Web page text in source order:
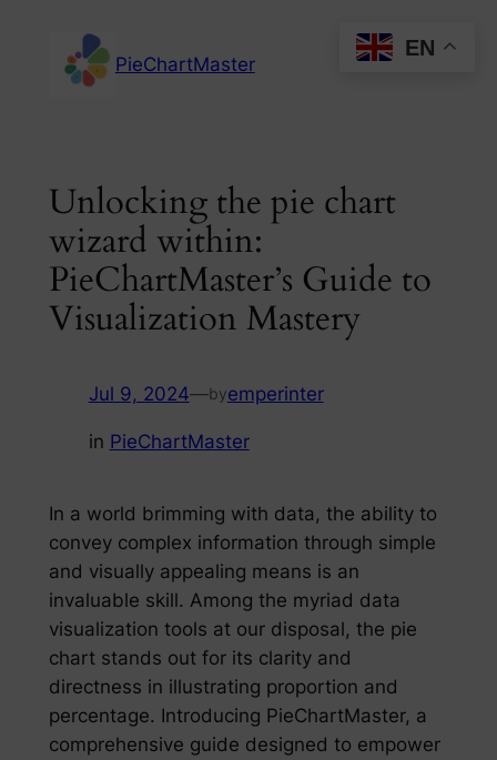
content
PieChartMaster
Unlocking the pie chart
wizard within:
PieChartMaster’s Guide to
Visualization Mastery
Jul 9, 2024—byemperinter
in PieChartMaster
In a world brimming with data, the ability to
convey complex information through simple
and visually appealing means is an
invaluable skill. Among the myriad data
visualization tools at our disposal, the pie
chart stands out for its clarity and
directness in illustrating proportion and
percentage. Introducing PieChartMaster, a
comprehensive guide designed to empower
EN